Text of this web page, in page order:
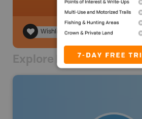
Wishlist
Explore Nearby